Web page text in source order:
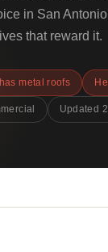
in San
that reward it.
metal roofs
Updated